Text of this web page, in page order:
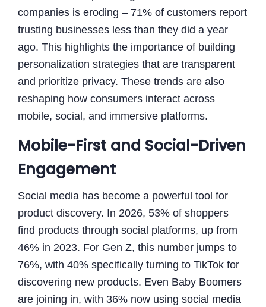
companies is eroding – 71% of customers report
trusting businesses less than they did a year
ago. This highlights the importance of building
personalization strategies that are transparent
and prioritize privacy. These trends are also
reshaping how consumers interact across
mobile, social, and immersive platforms.
Mobile-First and Social-Driven
Engagement
Social media has become a powerful tool for
product discovery. In 2026, 53% of shoppers
find products through social platforms, up from
46% in 2023. For Gen Z, this number jumps to
76%, with 40% specifically turning to TikTok for
discovering new products. Even Baby Boomers
are joining in, with 36% now using social media